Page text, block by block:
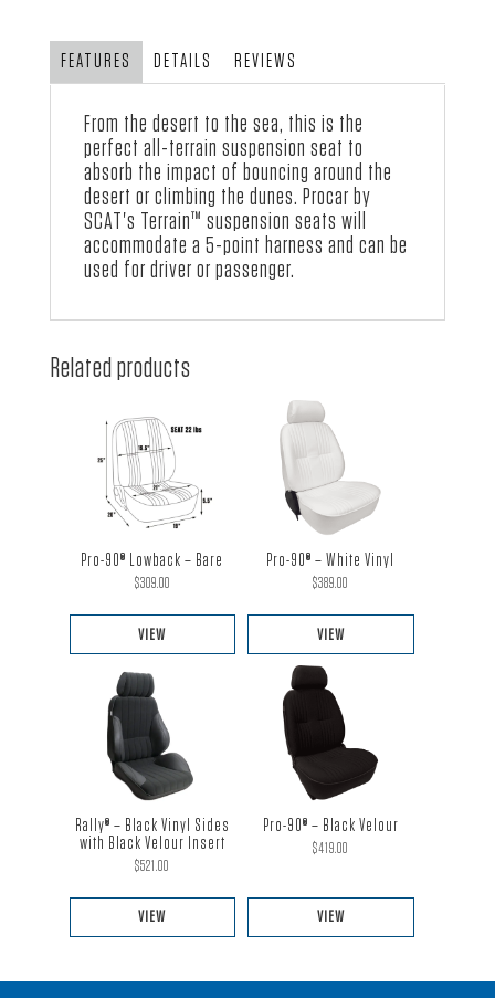
FEATURES DETAILS REVIEWS
From the desert to the sea, this is the
perfect all-terrain suspension seat to
absorb the impact of bouncing around the
desert or climbing the dunes. Procar by
SCAT's Terrain™ suspension seats will
accommodate a 5-point harness and can be
used for driver or passenger.
Related products
Pro-90® Lowback – Bare
$309.00
VIEW
product
has
multiple
variants.
options
may
be
chosen
the
Pro-90® – White Vinyl
$389.00
VIEW
product
has
multiple
variants.
options
be
chosen
the
Rally® – Black Vinyl Sides
with Black Velour Insert
$521.00
VIEW
product
Pro-90® – Black Velour
$419.00
VIEW
product